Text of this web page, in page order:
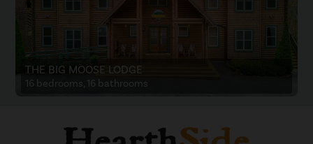
THE BIG MOOSE LODGE
16 bedrooms, 16 bathrooms